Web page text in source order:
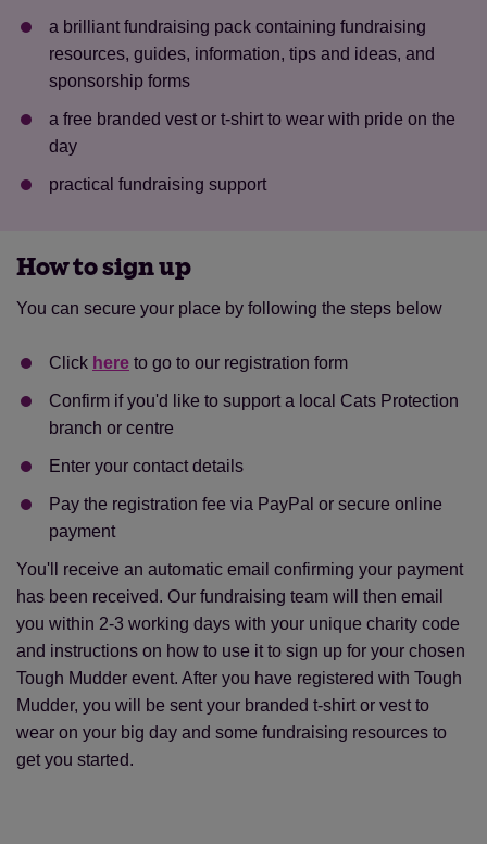
a brilliant fundraising pack containing fundraising
resources, guides, information, tips and ideas, and
sponsorship forms
a free branded vest or t-shirt to wear with pride on the
day
practical fundraising support
How to sign up
You can secure your place by following the steps below
Click here to go to our registration form
Confirm if you'd like to support a local Cats Protection
branch or centre
Enter your contact details
Pay the registration fee via PayPal or secure online
payment
You'll receive an automatic email confirming your payment
has been received. Our fundraising team will then email
you within 2-3 working days with your unique charity code
and instructions on how to use it to sign up for your chosen
Tough Mudder event. After you have registered with Tough
Mudder, you will be sent your branded t-shirt or vest to
wear on your big day and some fundraising resources to
get you started.